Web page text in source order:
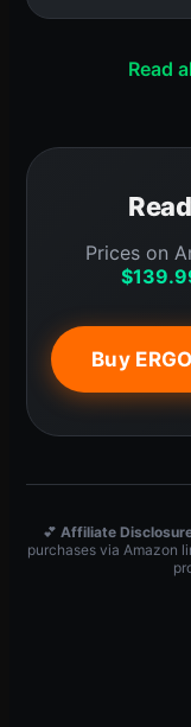
Read
Prices on
$
Buy
💕 Affiliate
purchases via Amazon